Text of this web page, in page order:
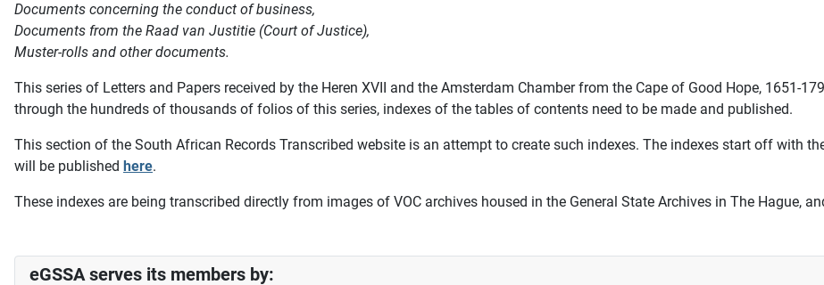
Documents concerning the conduct of business,
Documents from the Raad van Justitie (Court of Justice),
Muster-rolls and other documents.
This series of Letters and Papers received by the Heren XVII and the Amsterdam Chamber from the Cape of Good Hope, 1651-
through the hundreds of thousands of folios of this series, indexes of the tables of contents need to be made and published.
This section of the South African Records Transcribed website is an attempt to create such indexes. The indexes start off with
will be published here.
These indexes are being transcribed directly from images of VOC archives housed in the General State Archives in The Hague,
eGSSA serves its members by: